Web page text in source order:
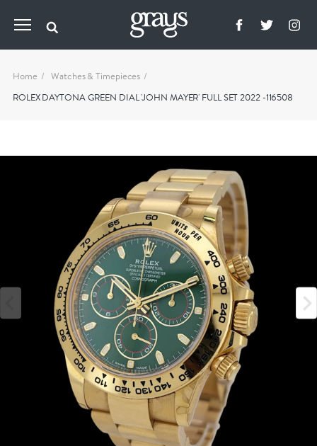
Home
Watches & Timepieces
ROLEX DAYTONA GREEN DIAL 'JOHN MAYER' FULL SET 2022 -116508